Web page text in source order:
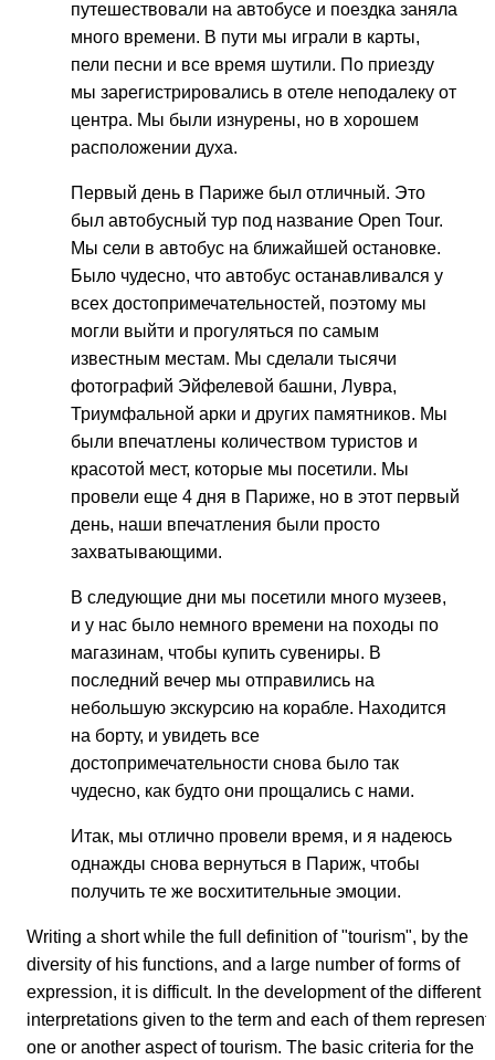
путешествовали на автобусе и поездка заняла
много времени. В пути мы играли в карты,
пели песни и все время шутили. По приезду
мы зарегистрировались в отеле неподалеку от
центра. Мы были изнурены, но в хорошем
расположении духа.
Первый день в Париже был отличный. Это
был автобусный тур под название Open Tour.
Мы сели в автобус на ближайшей остановке.
Было чудесно, что автобус останавливался у
всех достопримечательностей, поэтому мы
могли выйти и прогуляться по самым
известным местам. Мы сделали тысячи
фотографий Эйфелевой башни, Лувра,
Триумфальной арки и других памятников. Мы
были впечатлены количеством туристов и
красотой мест, которые мы посетили. Мы
провели еще 4 дня в Париже, но в этот первый
день, наши впечатления были просто
захватывающими.
В следующие дни мы посетили много музеев,
и у нас было немного времени на походы по
магазинам, чтобы купить сувениры. В
последний вечер мы отправились на
небольшую экскурсию на корабле. Находится
на борту, и увидеть все
достопримечательности снова было так
чудесно, как будто они прощались с нами.
Итак, мы отлично провели время, и я надеюсь
однажды снова вернуться в Париж, чтобы
получить те же восхитительные эмоции.
Writing a short while the full definition of "tourism", by the
diversity of his functions, and a large number of forms of
expression, it is difficult. In the development of the different
interpretations given to the term and each of them
one or another aspect of tourism. The basic criteria for the